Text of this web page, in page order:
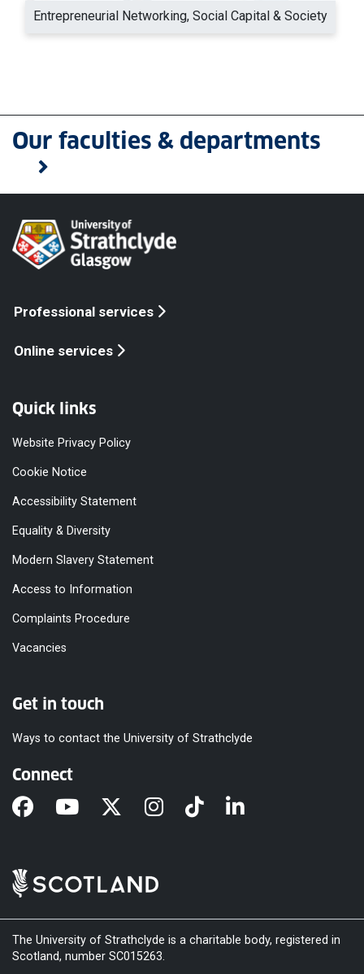
Entrepreneurial Networking, Social Capital & Society
Our faculties & departments
Professional services
Online services
Quick links
Website Privacy Policy
Cookie Notice
Accessibility Statement
Equality & Diversity
Modern Slavery Statement
Access to Information
Complaints Procedure
Vacancies
Get in touch
Ways to contact the University of Strathclyde
Connect
The University of Strathclyde is a charitable body, registered in
Scotland, number SC015263.